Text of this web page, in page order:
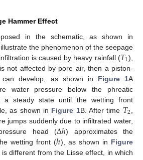
Hammer Effect
in the schematic, as shown in
illustrate the phenomenon of the seepage
is caused by heavy rainfall (𝑇1),
not affected by pore air, then a piston-
can develop, as shown in Figure 1A
water pressure below the phreatic
a steady state until the wetting front
as shown in Figure 1B. After time 𝑇2
jumps suddenly due to infiltrated water,
head (Δℎ) approximates the
wetting front (ℎ), as shown in Figure
different from the Lisse effect, in which